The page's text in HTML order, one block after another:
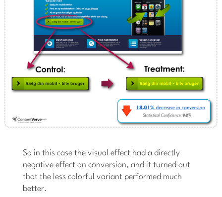
So in this case the visual effect had a directly
negative effect on conversion, and it turned out
that the less colorful variant performed much
better.